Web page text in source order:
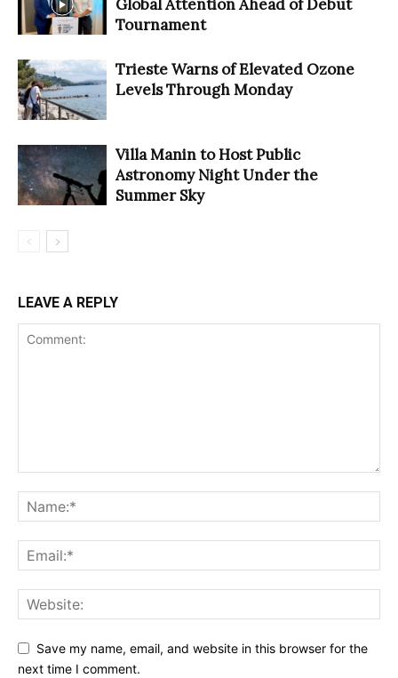
Global Attention Ahead of Debut
Tournament
Trieste Warns of Elevated Ozone
Levels Through Monday
Villa Manin to Host Public
Astronomy Night Under the
Summer Sky
LEAVE A REPLY
Save my name, email, and website in this browser for the
next time I comment.